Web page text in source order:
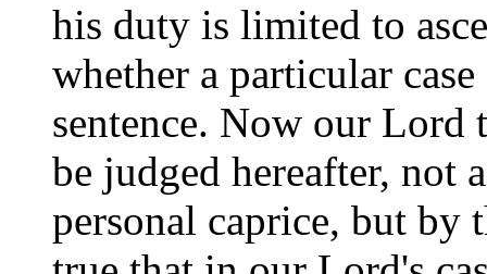
his duty is limited to
whether a particular
sentence. Now our Lord
be judged hereafter, not
personal caprice, but